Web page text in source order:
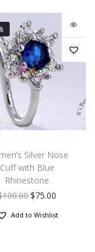
Silver Nose
Cuff with Blue
Rhinestone
100.00$75.00
Add to Wishlist